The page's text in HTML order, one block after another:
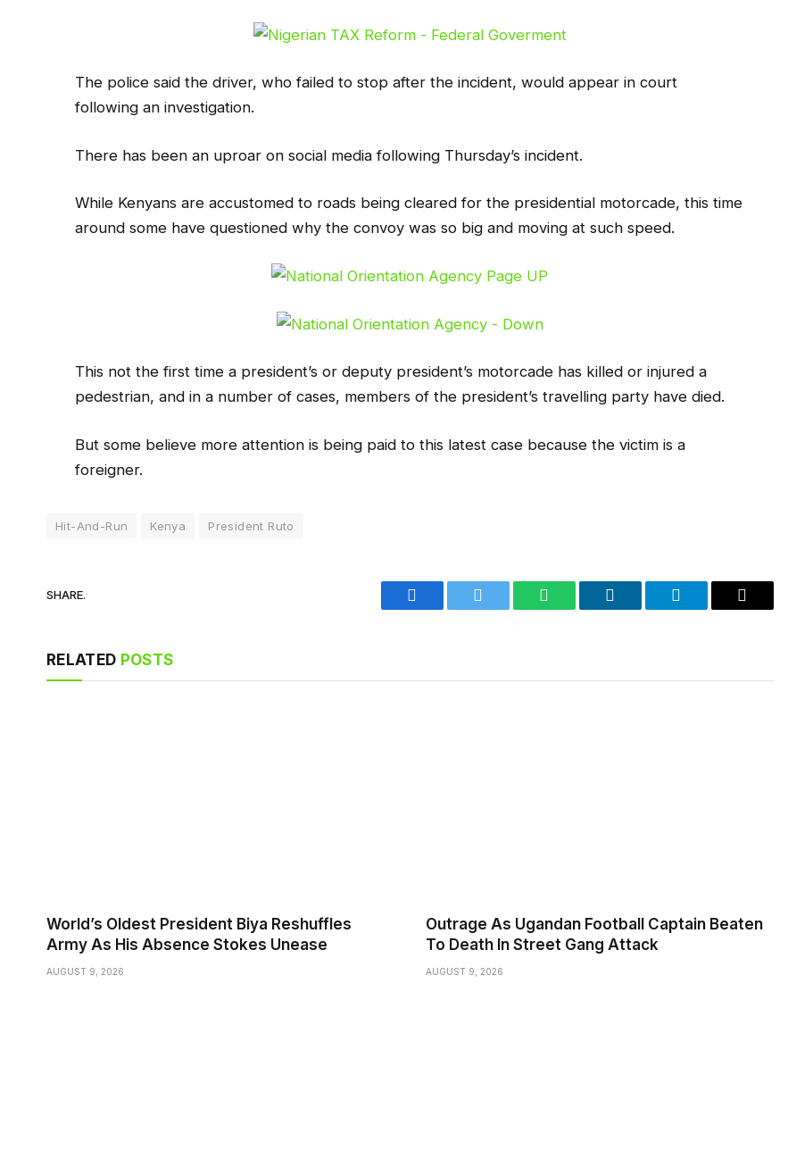
The police said the driver, who failed to stop after the incident, would appear in court
following an investigation.
There has been an uproar on social media following Thursday’s incident.
While Kenyans are accustomed to roads being cleared for the presidential motorcade, this time
around some have questioned why the convoy was so big and moving at such speed.
This not the first time a president’s or deputy president’s motorcade has killed or injured a
pedestrian, and in a number of cases, members of the president’s travelling party have died.
But some believe more attention is being paid to this latest case because the victim is a
foreigner.
Hit-And-Run Kenya President Ruto
SHARE.
Facebook Twitter WhatsAppLinkedIn Telegram Email
RELATED POSTS
World’s Oldest President Biya Reshuffles
Army As His Absence Stokes Unease
AUGUST 9, 2026
Outrage As Ugandan Football Captain Beaten
To Death In Street Gang Attack
AUGUST 9, 2026